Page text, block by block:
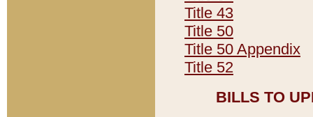
Title 43
Title 50
Title 50 Appendix
Title 52
BILLS TO